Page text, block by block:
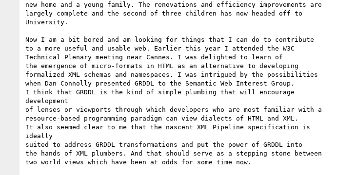
new home and a young family. The renovations and efficiency improvements are
largely complete and the second of three children has now headed off to
University.
Now I am a bit bored and am looking for things that I can do to contribute
to a more useful and usable web. Earlier this year I attended the W3C
Technical Plenary meeting near Cannes. I was delighted to learn of
the emergence of micro-formats in HTML as an alternative to developing
formalized XML schemas and namespaces. I was intrigued by the possibilities
when Dan Connolly presented GRDDL to the Semantic Web Interest Group.
I think that GRDDL is the kind of simple plumbing that will encourage
development
of lenses or viewports through which developers who are most familiar with a
resource-based programming paradigm can view dialects of HTML and XML.
It also seemed clear to me that the nascent XML Pipeline specification is
ideally
suited to address GRDDL transformations and put the power of GRDDL into
the hands of XML plumbers. And that should serve as a stepping stone between
two world views which have been at odds for some time now.